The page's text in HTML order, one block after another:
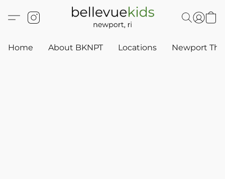
Home About BKNPT Locations Newport